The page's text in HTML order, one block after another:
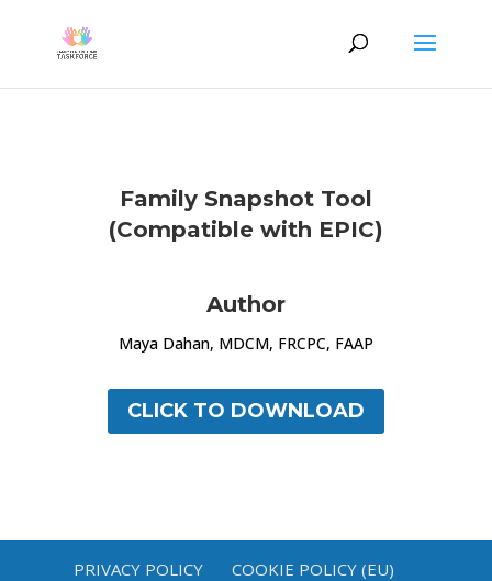
Family Snapshot Tool
(Compatible with EPIC)
Author
Maya Dahan, MDCM, FRCPC, FAAP
CLICK TO DOWNLOAD
PRIVACY POLICY COOKIE POLICY (EU)